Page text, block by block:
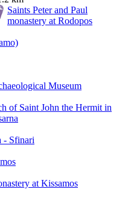
Saints Peter and Paul
monastery at Rodopos
Museum
of Saint John the Hermit in
- Sfinari
at Kissamos